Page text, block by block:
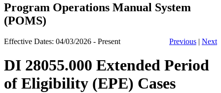
Program Operations Manual System
(POMS)
Effective Dates: 04/03/2026 - Present Previous | Next
DI 28055.000 Extended Period
of Eligibility (EPE) Cases